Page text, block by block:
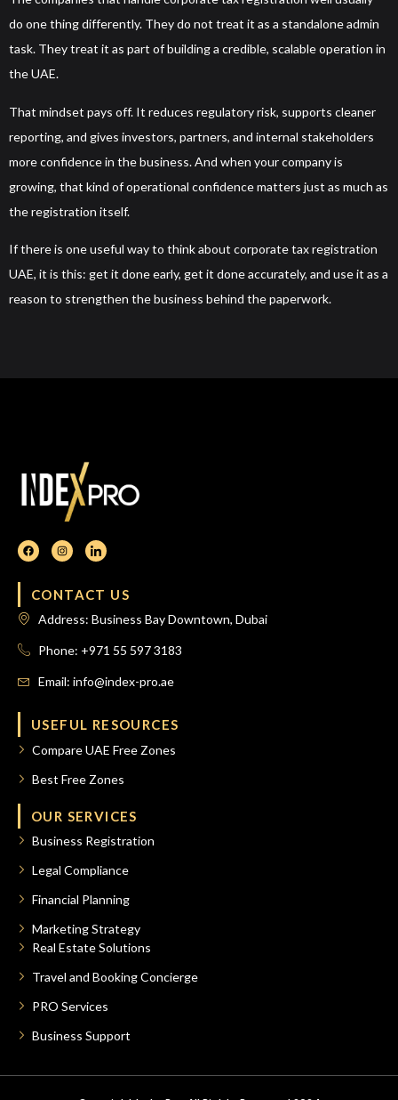
do one thing differently. They do not treat it as a standalone admin
task. They treat it as part of building a credible, scalable operation in
the UAE.
That mindset pays off. It reduces regulatory risk, supports cleaner
reporting, and gives investors, partners, and internal stakeholders
more confidence in the business. And when your company is
growing, that kind of operational confidence matters just as much as
the registration itself.
If there is one useful way to think about corporate tax registration
UAE, it is this: get it done early, get it done accurately, and use it as a
reason to strengthen the business behind the paperwork.
CONTACT US
Address: Business Bay Downtown, Dubai
Phone: +971 55 597 3183
Email: info@index-pro.ae
USEFUL RESOURCES
Compare UAE Free Zones
Best Free Zones
OUR SERVICES
Business Registration
Legal Compliance
Financial Planning
Marketing Strategy
Real Estate Solutions
Travel and Booking Concierge
PRO Services
Business Support